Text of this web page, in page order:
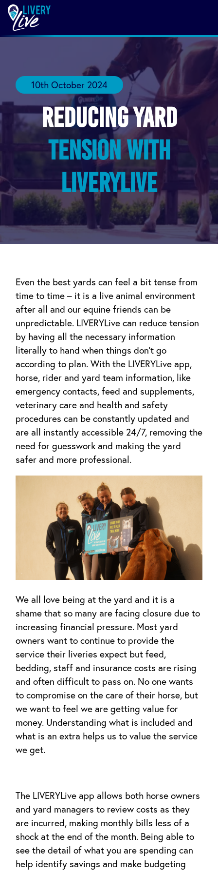
10th October 2024
Reducing yard
tension with
LIVERYLive
Even the best yards can feel a bit tense from
time to time – it is a live animal environment
after all and our equine friends can be
unpredictable. LIVERYLive can reduce tension
by having all the necessary information
literally to hand when things don’t go
according to plan. With the LIVERYLive app,
horse, rider and yard team information, like
emergency contacts, feed and supplements,
veterinary care and health and safety
procedures can be constantly updated and
are all instantly accessible 24/7, removing the
need for guesswork and making the yard
safer and more professional.
We all love being at the yard and it is a
shame that so many are facing closure due to
increasing financial pressure. Most yard
owners want to continue to provide the
service their liveries expect but feed,
bedding, staff and insurance costs are rising
and often difficult to pass on. No one wants
to compromise on the care of their horse, but
we want to feel we are getting value for
money. Understanding what is included and
what is an extra helps us to value the service
we get.
The LIVERYLive app allows both horse owners
and yard managers to review costs as they
are incurred, making monthly bills less of a
shock at the end of the month. Being able to
see the detail of what you are spending can
help identify savings and make budgeting